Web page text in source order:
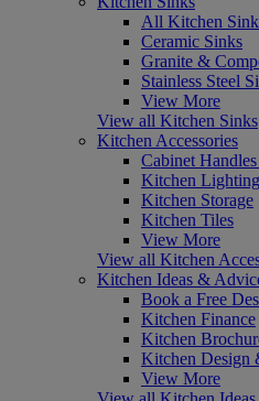
All Kitchen
Ceramic Sinks
Granite &
Stainless Steel
View More
View all Kitchen Sinks
Kitchen Accessories
Cabinet
Kitchen Lighting
Kitchen Storage
Kitchen Tiles
View More
View all Kitchen
Kitchen Ideas &
Book a Free
Kitchen Finance
Kitchen
Kitchen Design
View More